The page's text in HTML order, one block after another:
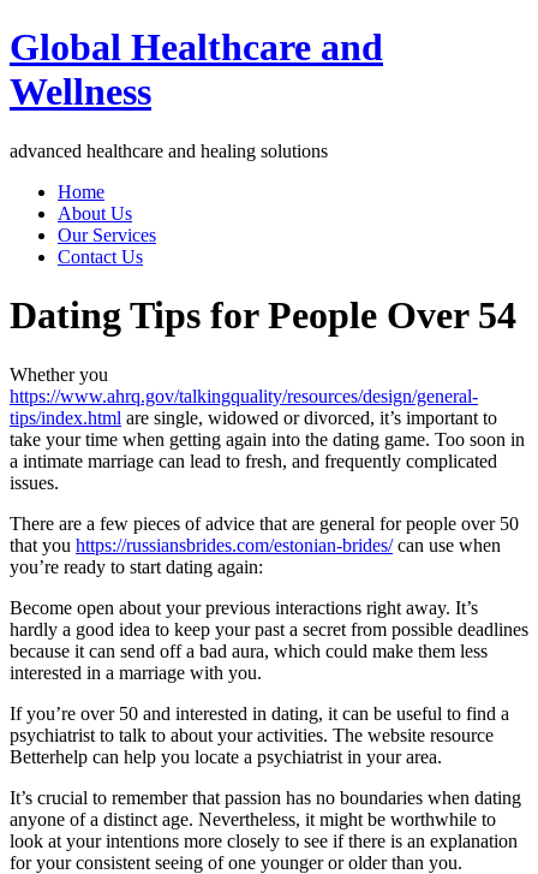
Global Healthcare and
Wellness
advanced healthcare and healing solutions
Home
About Us
Our Services
Contact Us
Dating Tips for People Over 54
Whether you
https://www.ahrq.gov/talkingquality/resources/design/general-
tips/index.html are single, widowed or divorced, it’s important to
take your time when getting again into the dating game. Too soon in
a intimate marriage can lead to fresh, and frequently complicated
issues.
There are a few pieces of advice that are general for people over 50
that you https://russiansbrides.com/estonian-brides/can use when
you’re ready to start dating again:
Become open about your previous interactions right away. It’s
hardly a good idea to keep your past a secret from possible deadlines
because it can send off a bad aura, which could make them less
interested in a marriage with you.
If you’re over 50 and interested in dating, it can be useful to find a
psychiatrist to talk to about your activities. The website resource
Betterhelp can help you locate a psychiatrist in your area.
It’s crucial to remember that passion has no boundaries when dating
anyone of a distinct age. Nevertheless, it might be worthwhile to
look at your intentions more closely to see if there is an explanation
for your consistent seeing of one younger or older than you.